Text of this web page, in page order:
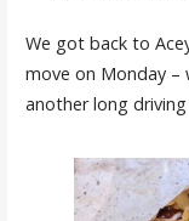
We got back to
move on Monday –
another long